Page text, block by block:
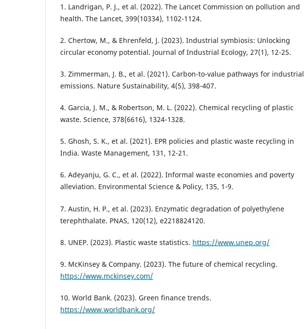
1. Landrigan, P. J., et al. (2022). The Lancet Commission on pollution and
health. The Lancet, 399(10334), 1102-1124.
2. Chertow, M., & Ehrenfeld, J. (2023). Industrial symbiosis: Unlocking
circular economy potential. Journal of Industrial Ecology, 27(1), 12-25.
3. Zimmerman, J. B., et al. (2021). Carbon-to-value pathways for industrial
emissions. Nature Sustainability, 4(5), 398-407.
4. Garcia, J. M., & Robertson, M. L. (2022). Chemical recycling of plastic
waste. Science, 378(6616), 1324-1328.
5. Ghosh, S. K., et al. (2021). EPR policies and plastic waste recycling in
India. Waste Management, 131, 12-21.
6. Adeyanju, G. C., et al. (2022). Informal waste economies and poverty
alleviation. Environmental Science & Policy, 135, 1-9.
7. Austin, H. P., et al. (2023). Enzymatic degradation of polyethylene
terephthalate. PNAS, 120(12), e2218824120.
8. UNEP. (2023). Plastic waste statistics. https://www.unep.org/
9. McKinsey & Company. (2023). The future of chemical recycling.
https://www.mckinsey.com/
10. World Bank. (2023). Green finance trends.
https://www.worldbank.org/